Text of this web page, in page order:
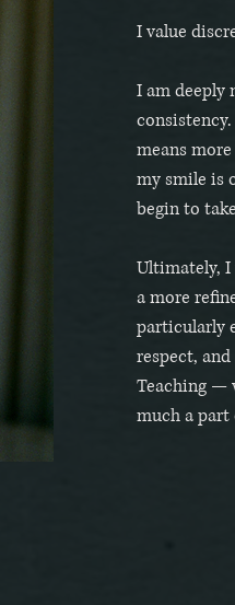
I value
I am deeply
means
my smile is
begin to
Ultimately, I
a more
particularly
respect,
Teaching —
much a part